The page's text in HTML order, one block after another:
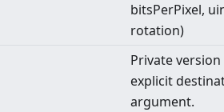
bitsPerPixel,
rotation)
Private
explicit
argument.